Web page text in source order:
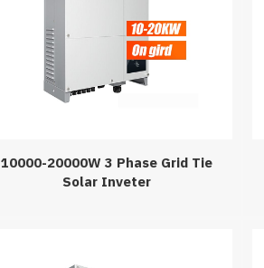
10000-20000W 3 Phase Grid Tie
Solar Inveter